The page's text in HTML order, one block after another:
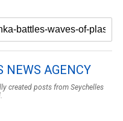
NEWS AGENCY
created posts from Seychelles